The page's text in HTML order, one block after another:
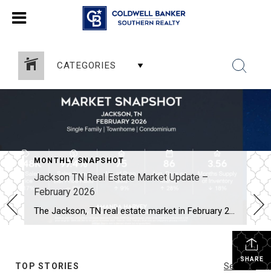
CATEGORIES
MONTHLY SNAPSHOT
Jackson TN Real Estate Market Update –
February 2026
The Jackson, TN real estate market in February 2026 shows a few notable shifts compared to the past two months. While the market remains steady overall, several numbers moved in ways buyers and sellers should watch. Here’s the quick snapshot for February (Single Family, Townhomes, and Condos): Average Sales Price: $348,000 (↑ 17%) Sales Price […]
SHARE
TOP STORIES See All...